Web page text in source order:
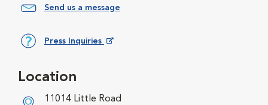
Send us a message
Press Inquiries
Location
11014 Little Road